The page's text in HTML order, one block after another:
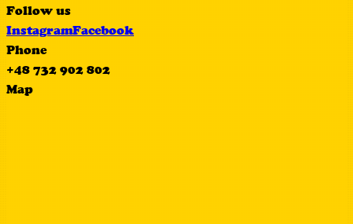
Follow us
InstagramFacebook
Phone
+48 732 902 802
Map